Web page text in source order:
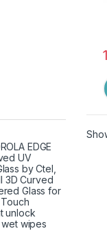
EDGE
UV
by Ctel,
3D Curved
Glass for
unlock
wipes